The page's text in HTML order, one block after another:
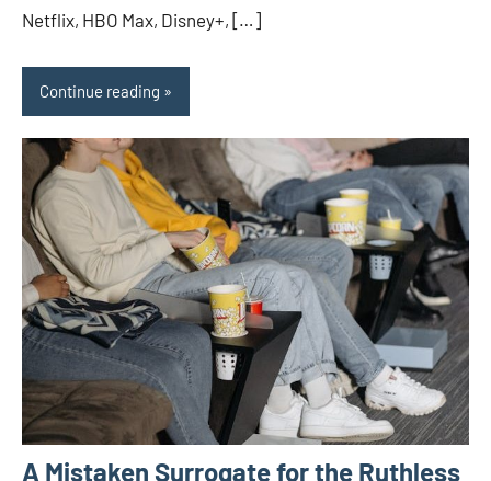
Netflix, HBO Max, Disney+, […]
Continue reading
A Mistaken Surrogate for the Ruthless